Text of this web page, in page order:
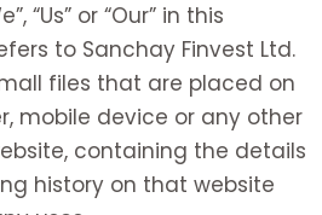
“Us” or “Our” in this
to Sanchay Finvest Ltd.
files that are placed on
mobile device or any other
containing the details
history on that website